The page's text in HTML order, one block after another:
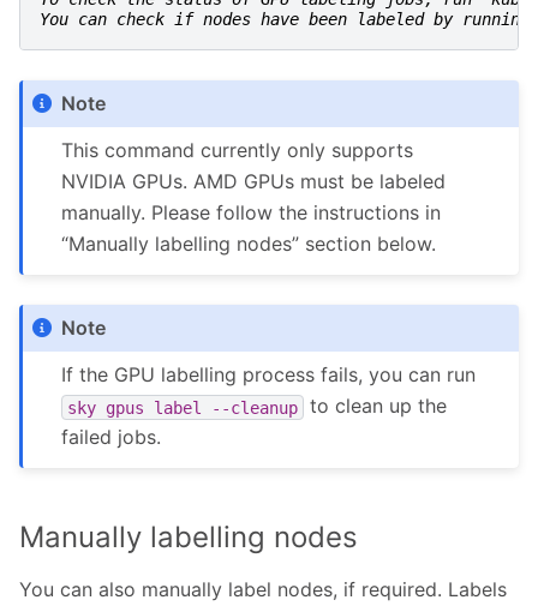
You can check if nodes have been labeled by
Note
This command currently only supports
NVIDIA GPUs. AMD GPUs must be labeled
manually. Please follow the instructions in
“Manually labelling nodes” section below.
Note
If the GPU labelling process fails, you can run
sky gpus label --cleanup
to clean up the
failed jobs.
Manually labelling nodes
You can also manually label nodes, if required. Labels